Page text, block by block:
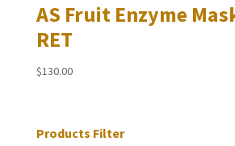
AS Fruit Enzyme
RET
$130.00
Products Filter